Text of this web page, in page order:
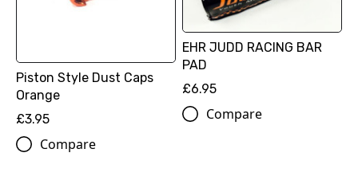
Piston Style Dust Caps
Orange
£3.95
Compare
EHR JUDD RACING BAR
PAD
£6.95
Compare